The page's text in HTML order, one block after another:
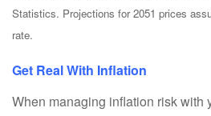
Statistics. Projections for 2051 prices
rate.
Get Real With Inflation
When managing inflation risk with